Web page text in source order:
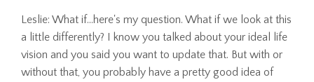
Leslie: What if...here's my question. What if we look at this
a little differently? I know you talked about your ideal life
vision and you said you want to update that. But with or
without that, you probably have a pretty good idea of